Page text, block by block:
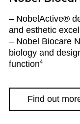
– NobelActive®
and esthetic
– Nobel Biocare
biology and
function4
Find out